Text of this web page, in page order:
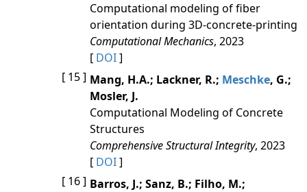
Computational modeling of fiber
orientation during 3D-concrete-printing
Computational Mechanics, 2023
[ DOI]
[ 15 ] Mang, H.A.; Lackner, R.; Meschke, G.;
Mosler, J.
Computational Modeling of Concrete
Structures
Comprehensive Structural Integrity, 2023
[ DOI]
[ 16 ] Barros, J.; Sanz, B.; Filho, M.;